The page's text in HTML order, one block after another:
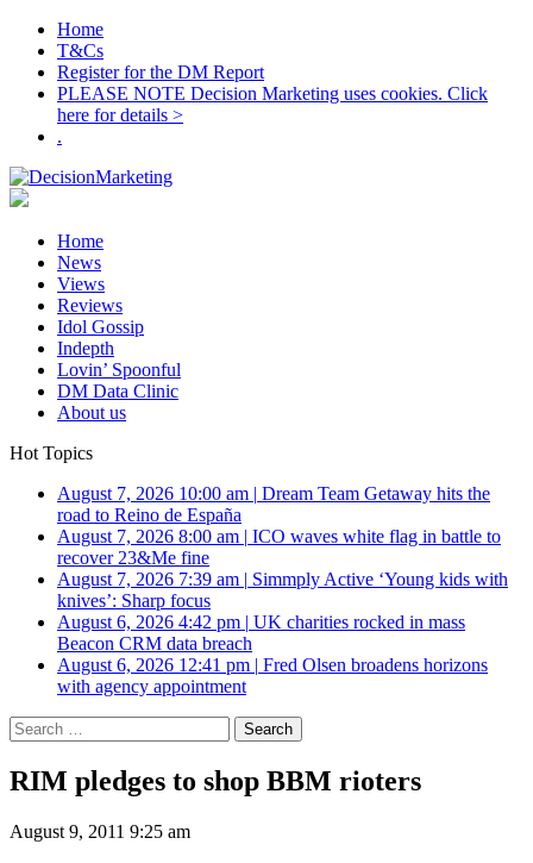
Home
T&Cs
Register for the DM Report
PLEASE NOTE Decision Marketing uses cookies. Click
here for details >
.
Home
News
Views
Reviews
Idol Gossip
Indepth
Lovin’ Spoonful
DM Data Clinic
About us
Hot Topics
August 7, 2026 10:00 am | Dream Team Getaway hits the
road to Reino de España
August 7, 2026 8:00 am | ICO waves white flag in battle to
recover 23&Me fine
August 7, 2026 7:39 am | Simmply Active ‘Young kids with
knives’: Sharp focus
August 6, 2026 4:42 pm | UK charities rocked in mass
Beacon CRM data breach
August 6, 2026 12:41 pm | Fred Olsen broadens horizons
with agency appointment
Search
for:
RIM pledges to shop BBM rioters
August 9, 2011 9:25 am